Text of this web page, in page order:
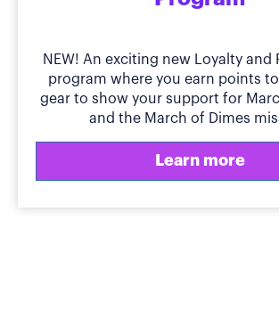
NEW! An exciting new Loyalty and
program where you earn points
gear to show your support for
and the March of Dimes
Learn more